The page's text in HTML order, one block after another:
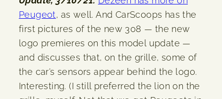
Peugeot, as well. And CarScoops has the
first pictures of the new 308 — the new
logo premieres on this model update —
and discusses that, on the grille, some of
the car’s sensors appear behind the logo.
Interesting. (I still preferred the lion on the